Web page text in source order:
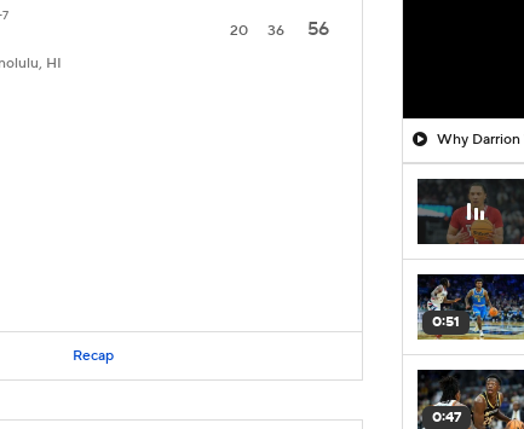
20 36 56
HI
Recap
0:51
0:47